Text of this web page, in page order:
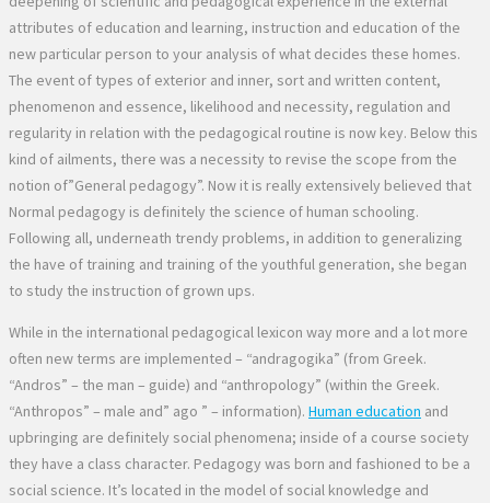
attributes of education and learning, instruction and education of the
new particular person to your analysis of what decides these homes.
The event of types of exterior and inner, sort and written content,
phenomenon and essence, likelihood and necessity, regulation and
regularity in relation with the pedagogical routine is now key. Below this
kind of ailments, there was a necessity to revise the scope from the
notion of”General pedagogy”. Now it is really extensively believed that
Normal pedagogy is definitely the science of human schooling.
Following all, underneath trendy problems, in addition to generalizing
the have of training and training of the youthful generation, she began
to study the instruction of grown ups.
While in the international pedagogical lexicon way more and a lot more
often new terms are implemented – “andragogika” (from Greek.
“Andros” – the man – guide) and “anthropology” (within the Greek.
“Anthropos” – male and” ago ” – information). Human education and
upbringing are definitely social phenomena; inside of a course society
they have a class character. Pedagogy was born and fashioned to be a
social science. It’s located in the model of social knowledge and